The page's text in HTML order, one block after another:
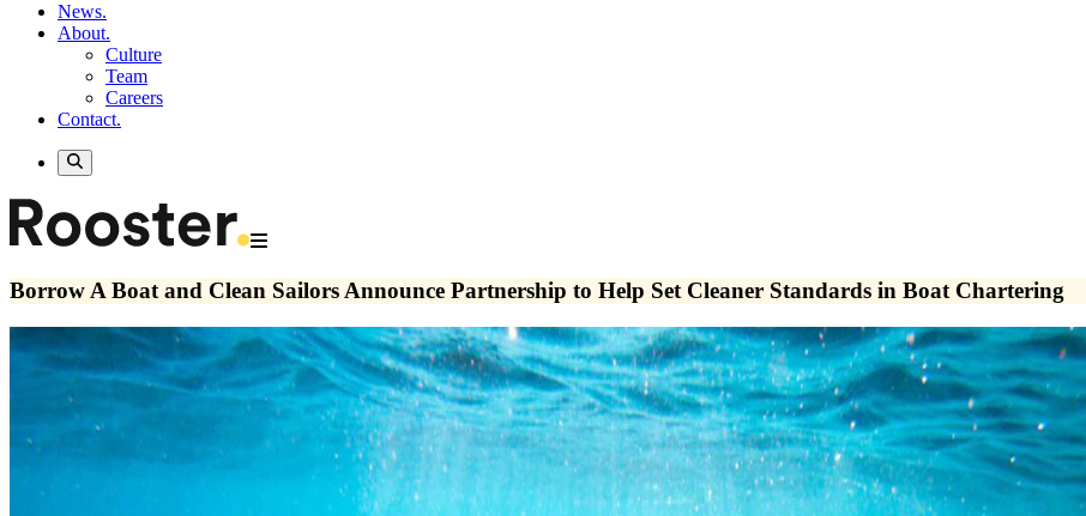
News.
About.
Culture
Team
Careers
Contact.
Borrow A Boat and Clean Sailors Announce Partnership to Help Set Cleaner Standards in Boat Chartering